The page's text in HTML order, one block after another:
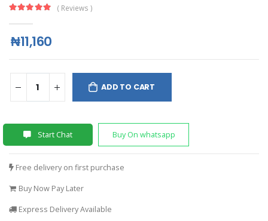
( Reviews )
₦11,160
ADD TO CART
Start Chat Buy On whatsapp
Free delivery on first purchase
Buy Now Pay Later
Express Delivery Available